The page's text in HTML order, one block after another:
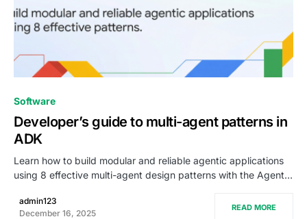
Software
Developer’s guide to multi-agent patterns in
ADK
Learn how to build modular and reliable agentic applications
using 8 effective multi-agent design patterns with the Agent…
admin123
December 16, 2025
READ MORE